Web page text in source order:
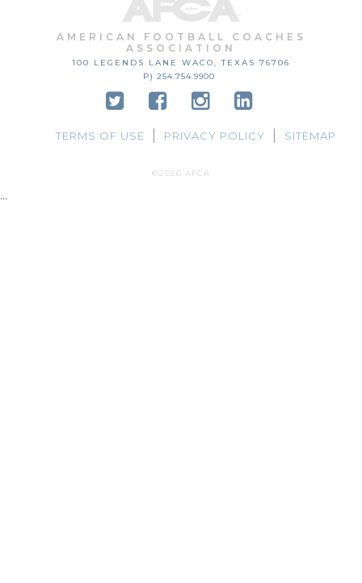
AMERICAN FOOTBALL COACHES
ASSOCIATION
100 LEGENDS LANE WACO, TEXAS 76706
P) 254.754.9900
TERMS OF USE PRIVACY POLICY SITEMAP
©2026 AFCA
...